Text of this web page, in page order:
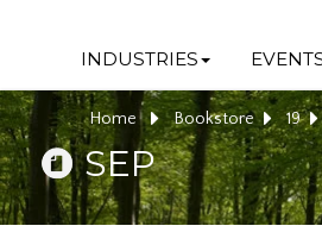
INDUSTRIES
Home Bookstore 19
SEP